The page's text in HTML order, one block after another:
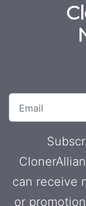
can receive
or